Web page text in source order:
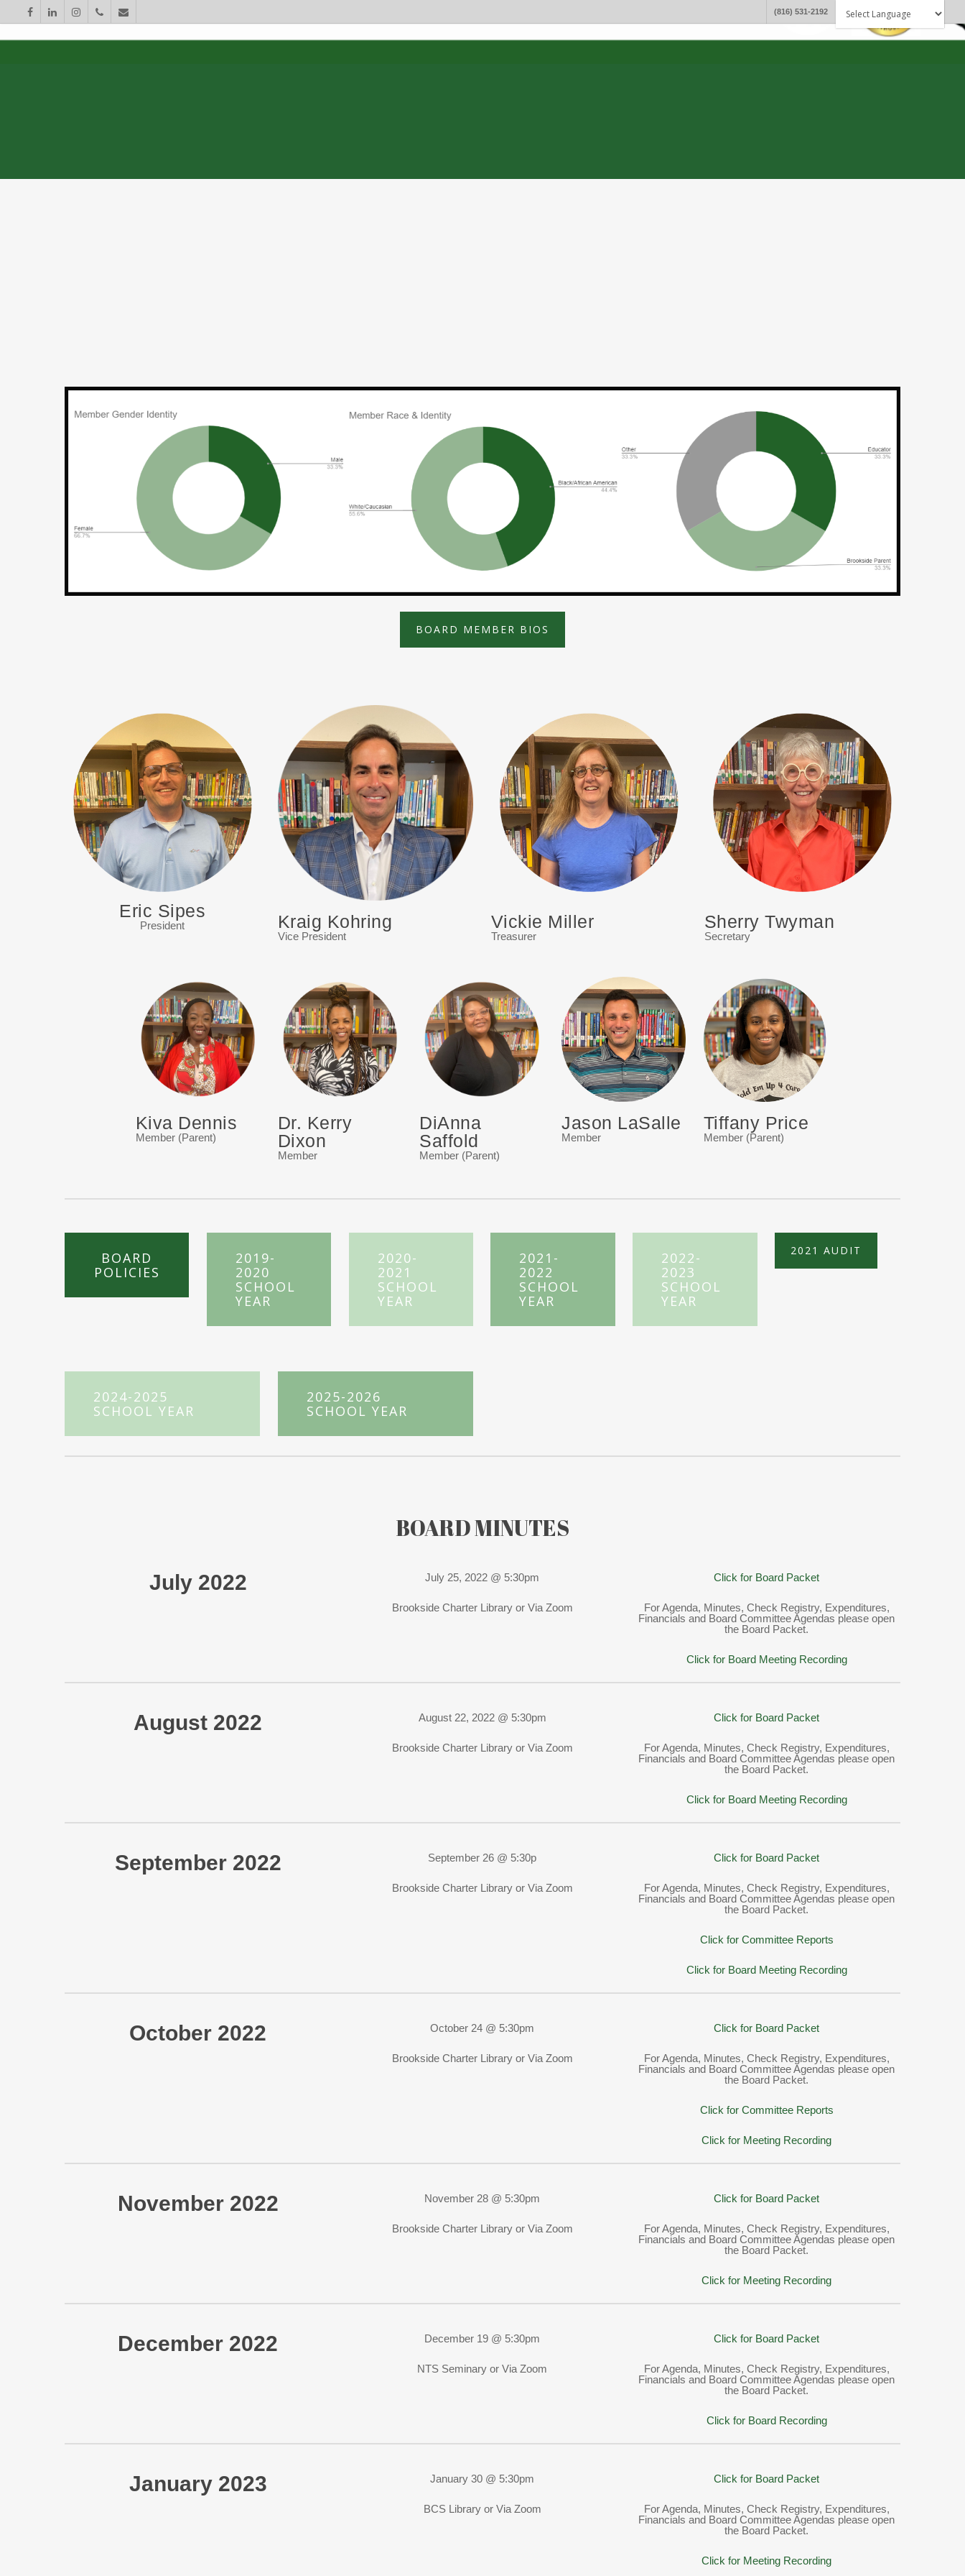
(816) 531-2192
BOARD MEMBER BIOS
Eric Sipes
President Kraig Kohring
Vice President
Vickie Miller
Treasurer
Sherry Twyman
Secretary
Kiva Dennis
Member (Parent)
Dr. Kerry
Dixon
Member
DiAnna
Saffold
Member (Parent)
Jason LaSalle
Member
Tiffany Price
Member (Parent)
BOARD
POLICIES
2019-
2020
SCHOOL
YEAR
2020-
2021
SCHOOL
YEAR
2021-
2022
SCHOOL
YEAR
2022-
2023
SCHOOL
YEAR
2021 AUDIT
2024-2025
SCHOOL YEAR
2025-2026
SCHOOL YEAR
BOARD MINUTES
July 2022 July 25, 2022 @ 5:30pm
Brookside Charter Library or Via Zoom
Click for Board Packet
For Agenda, Minutes, Check Registry, Expenditures,
Financials and Board Committee Agendas please open
the Board Packet.
Click for Board Meeting Recording
August 2022 August 22, 2022 @ 5:30pm
Brookside Charter Library or Via Zoom
Click for Board Packet
For Agenda, Minutes, Check Registry, Expenditures,
Financials and Board Committee Agendas please open
the Board Packet.
Click for Board Meeting Recording
September 2022 September 26 @ 5:30p
Brookside Charter Library or Via Zoom
Click for Board Packet
For Agenda, Minutes, Check Registry, Expenditures,
Financials and Board Committee Agendas please open
the Board Packet.
Click for Committee Reports
Click for Board Meeting Recording
October 2022 October 24 @ 5:30pm
Brookside Charter Library or Via Zoom
Click for Board Packet
For Agenda, Minutes, Check Registry, Expenditures,
Financials and Board Committee Agendas please open
the Board Packet.
Click for Committee Reports
Click for Meeting Recording
November 2022 November 28 @ 5:30pm
Brookside Charter Library or Via Zoom
Click for Board Packet
For Agenda, Minutes, Check Registry, Expenditures,
Financials and Board Committee Agendas please open
the Board Packet.
Click for Meeting Recording
December 2022 December 19 @ 5:30pm
NTS Seminary or Via Zoom
Click for Board Packet
For Agenda, Minutes, Check Registry, Expenditures,
Financials and Board Committee Agendas please open
the Board Packet.
Click for Board Recording
January 2023 January 30 @ 5:30pm
BCS Library or Via Zoom
Click for Board Packet
For Agenda, Minutes, Check Registry, Expenditures,
Financials and Board Committee Agendas please open
the Board Packet.
Click for Meeting Recording